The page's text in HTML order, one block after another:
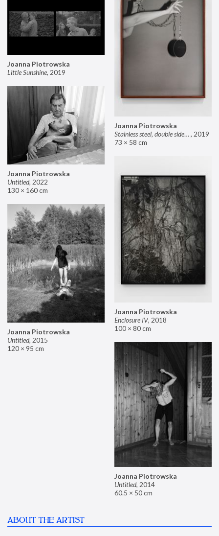
Joanna Piotrowska
Stainless steel, double sided mirror II, 2019
73 × 58 cm
Joanna Piotrowska
Little Sunshine, 2019
Joanna Piotrowska
Untitled, 2022
130 × 160 cm
Joanna Piotrowska
Enclosure IV, 2018
100 × 80 cm
Joanna Piotrowska
Untitled, 2015
120 × 95 cm
Joanna Piotrowska
Untitled, 2014
60.5 × 50 cm
ABOUT THE ARTIST